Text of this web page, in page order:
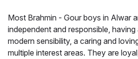
Most Brahmin - Gour boys in Alwar
independent and responsible,
modern sensibility, a caring and
multiple interest areas. They are